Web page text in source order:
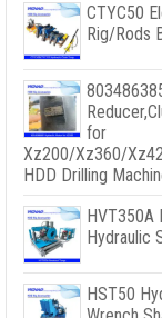
CTYC50
Rig/Rods
for
Xz200/Xz360/
HDD Drilling
HVT350A
Hydraulic
HST50